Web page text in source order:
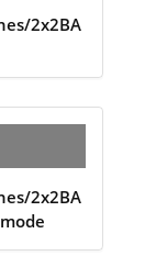
2x2BA
2x2BA